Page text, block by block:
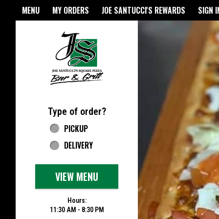
Home - Joe Santucci's
MENU MY ORDERS JOE SANTUCCI'S REWARDS SIGN
Type of order?
Type of order?
PICKUP
DELIVERY
VIEW MENU
Hours:
11:30 AM - 8:30 PM